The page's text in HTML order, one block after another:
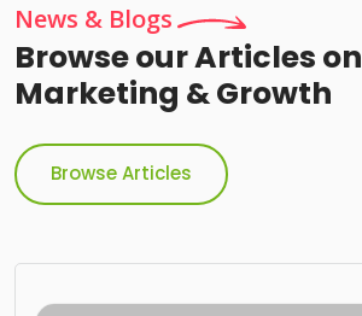
News & Blogs
Browse our Articles on
Marketing & Growth
Browse Articles